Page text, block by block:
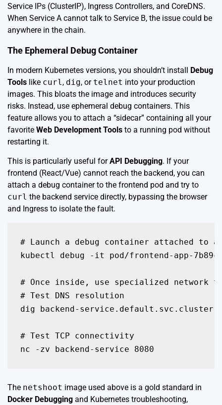
Service IPs (ClusterIP), Ingress Controllers, and CoreDNS.
When Service A cannot talk to Service B, the issue could be
anywhere in the chain.
The Ephemeral Debug Container
In modern Kubernetes versions, you shouldn’t install Debug
Tools like curl, dig, or telnet into your production
images. This bloats the image and introduces security
risks. Instead, use ephemeral debug containers. This
feature allows you to attach a “sidecar” containing all your
favorite Web Development Tools to a running pod without
restarting it.
This is particularly useful forAPI Debugging. If your
frontend (React/Vue) cannot reach the backend, you can
attach a debug container to the frontend pod and try to
curl the backend service directly, bypassing the browser
and Ingress to isolate the fault.
# Launch a debug container attached to a
kubectl debug -it pod/frontend-app-
# Once inside, use specialized network
# Test DNS resolution
dig backend-
# Test TCP connectivity
nc -zv backend-service 8080
The netshoot image used above is a gold standard in
Docker Debugging and Kubernetes troubleshooting,